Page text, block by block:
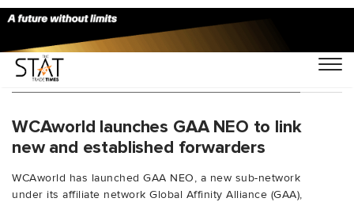
You Searched For "logistics ecosystem"
WCAworld launches GAA NEO to link
new and established forwarders
WCAworld has launched GAA NEO, a new sub-network
under its affiliate network Global Affinity Alliance (GAA),